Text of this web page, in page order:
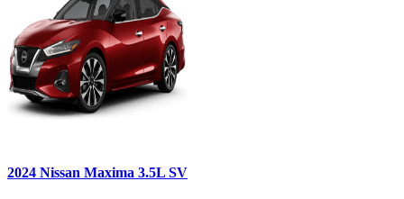
2024 Nissan Maxima 3.5L SV